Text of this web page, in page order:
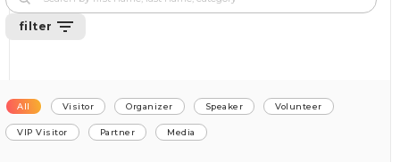
filter
All Visitor Organizer Speaker Volunteer
VIP Visitor Partner Media